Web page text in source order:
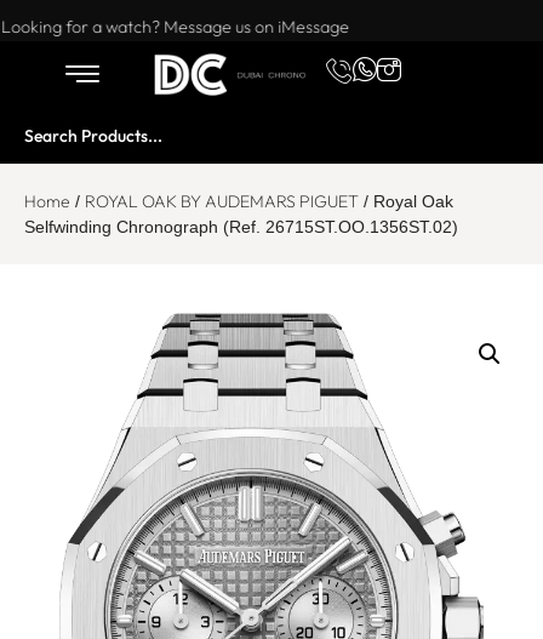
Want to buy or sell a watch? WhatsApp us!
Looking for a watch? Message us on iMessage
Home / ROYAL OAK BY AUDEMARS PIGUET / Royal Oak
Selfwinding Chronograph (Ref. 26715ST.OO.1356ST.02)